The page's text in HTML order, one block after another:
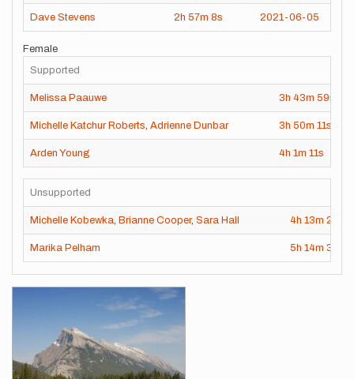
Dave Stevens 2h 57m 8s 2021-06-05
Female
Supported
Melissa Paauwe 3h 43m 59s
Michelle Katchur Roberts, Adrienne Dunbar 3h 50m 11s
Arden Young 4h 1m 11s
Unsupported
Michelle Kobewka Brianne Cooper, Sara Hall 4h 13m 24s
Marika Pelham 5h 14m 3s